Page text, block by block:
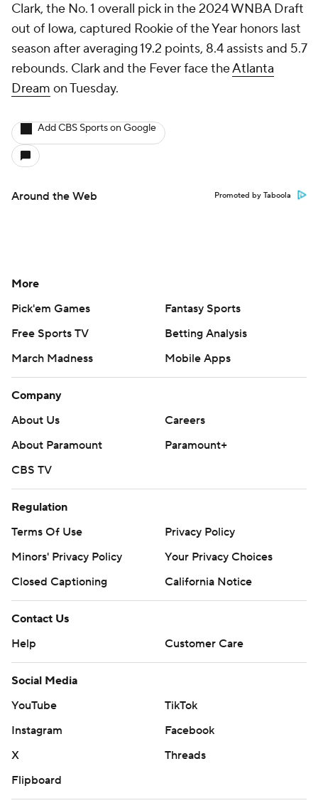
Clark, the No. 1 overall pick in the 2024 WNBA Draft
out of Iowa, captured Rookie of the Year honors last
season after averaging 19.2 points, 8.4 assists and 5.7
rebounds. Clark and the Fever face theAtlanta
Dream on Tuesday.
Add CBS Sports on Google
Around the Web Promoted by Taboola
More
Pick'em Games
Fantasy Sports
Free Sports TV
Betting Analysis
March Madness
Mobile Apps
Company
About Us
Careers
About Paramount
Paramount+
CBS TV
Regulation
Terms Of Use
Privacy Policy
Minors' Privacy Policy
Your Privacy Choices
Closed Captioning
California Notice
Contact Us
Help
Customer Care
Social Media
YouTube
TikTok
Instagram
Facebook
X
Threads
Flipboard